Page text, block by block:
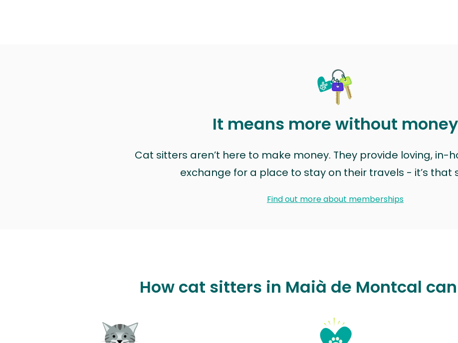
It means more without money
Cat sitters aren’t here to make money. They provide loving, in-
exchange for a place to stay on their travels - it’s that
Find out more about memberships
How cat sitters in Maià de Montcal